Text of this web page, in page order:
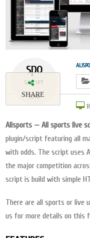
spo
SCRIPT
2018
SHARE
Alisports — All sports live
plugin/script featuring all
with odds. The script uses
the major competition
script is build with simple
There are all sports or live
us for more details on this